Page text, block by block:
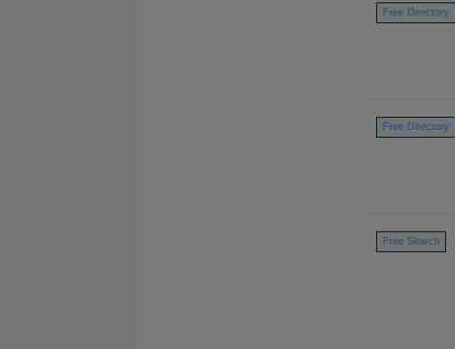
Free Directory
Free Directory
Free Search